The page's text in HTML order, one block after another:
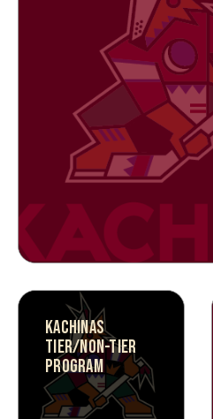
KACHINAS
TIER/NON-TIER
PROGRAM